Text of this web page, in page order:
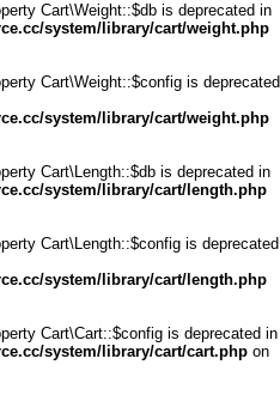
Cart\Weight::$db is deprecated in
system/library/cart/weight.php
Cart\Weight::$config is deprecated
system/library/cart/weight.php
Cart\Length::$db is deprecated in
system/library/cart/length.php
Cart\Length::$config is deprecated
system/library/cart/length.php
Cart\Cart::$config is deprecated in
system/library/cart/cart.php on